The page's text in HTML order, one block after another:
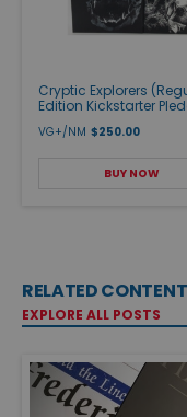
Cryptic Explorers
Edition Kickstarter
VG+/NM $250.00
BUY NOW
RELATED CONTENT
EXPLORE ALL POSTS